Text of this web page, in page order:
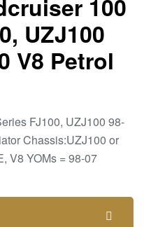
100
UZJ100
V8 Petrol
FJ100, UZJ100 98-
Chassis:UZJ100 or
V8 YOMs = 98-07